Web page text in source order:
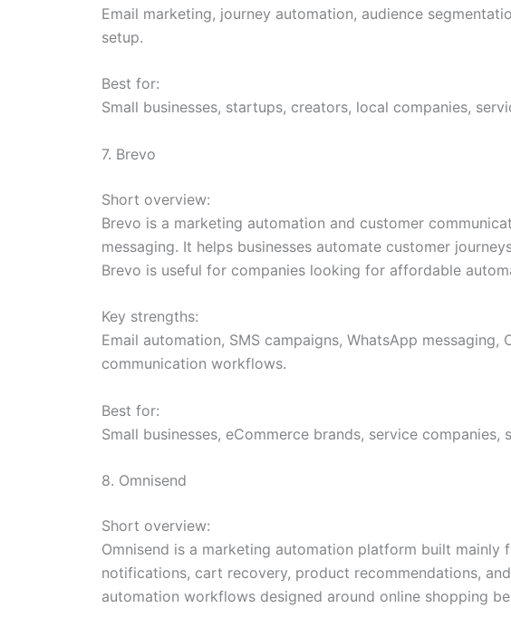
Email marketing, journey automation, audience
setup.
Best for:
Small businesses, startups, creators, local companies,
7. Brevo
Short overview:
Brevo is a marketing automation and customer
messaging. It helps businesses automate customer
Brevo is useful for companies looking for affordable
Key strengths:
Email automation, SMS campaigns, WhatsApp
communication workflows.
Best for:
Small businesses, eCommerce brands, service
8. Omnisend
Short overview:
Omnisend is a marketing automation platform built mainly
notifications, cart recovery, product recommendations,
automation workflows designed around online shopping